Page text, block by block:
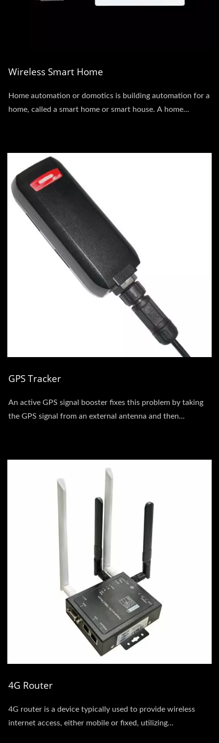
Wireless Smart Home
Home automation or domotics is building automation for a
home, called a smart home or smart house. A home...
GPS Tracker
An active GPS signal booster fixes this problem by taking
the GPS signal from an external antenna and then...
4G Router
4G router is a device typically used to provide wireless
internet access, either mobile or fixed, utilizing...